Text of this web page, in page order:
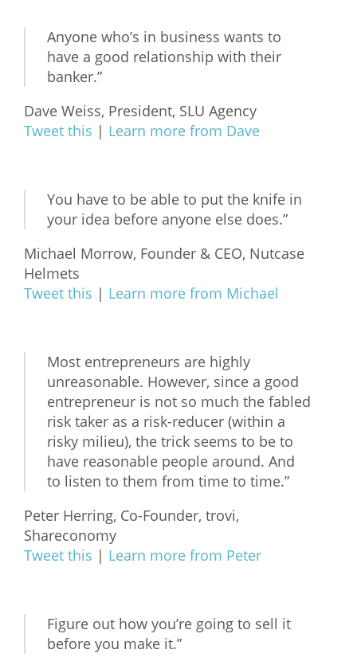
Anyone who’s in business wants to
have a good relationship with their
banker.”
Dave Weiss, President, SLU Agency
Tweet this | Learn more from Dave
You have to be able to put the knife in
your idea before anyone else does.”
Michael Morrow, Founder & CEO, Nutcase
Helmets
Tweet this | Learn more from Michael
Most entrepreneurs are highly
unreasonable. However, since a good
entrepreneur is not so much the fabled
risk taker as a risk-reducer (within a
risky milieu), the trick seems to be to
have reasonable people around. And
to listen to them from time to time.”
Peter Herring, Co-Founder, trovi,
Shareconomy
Tweet this | Learn more from Peter
Figure out how you’re going to sell it
before you make it.”